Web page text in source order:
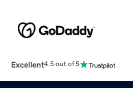
Excellent4.5 out of 5